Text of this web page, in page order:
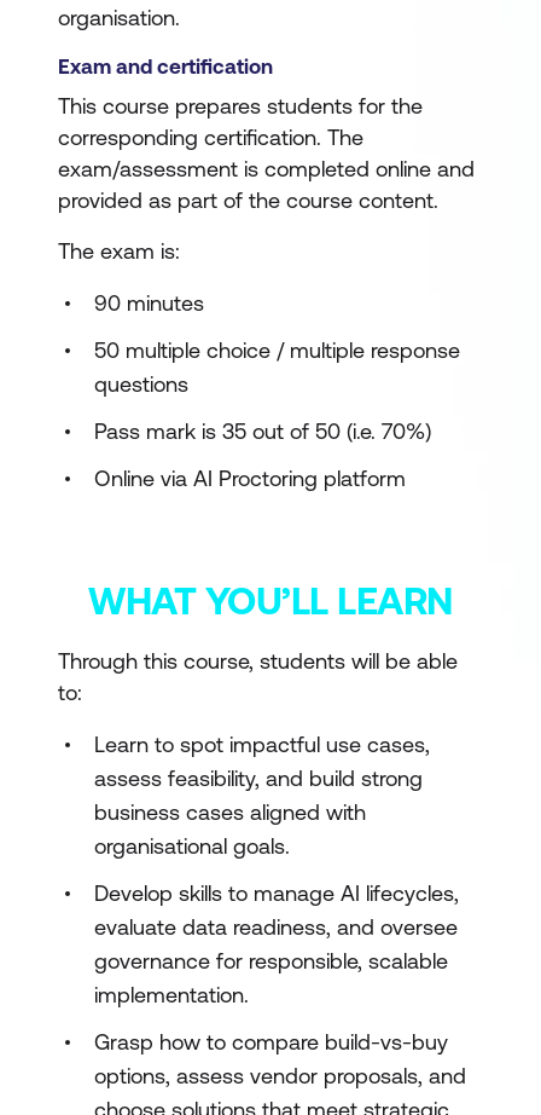
organisation.
Exam and certification
This course prepares students for the
corresponding certification. The
exam/assessment is completed online and
provided as part of the course content.
The exam is:
90 minutes
50 multiple choice / multiple response
questions
Pass mark is 35 out of 50 (i.e. 70%)
Online via AI Proctoring platform
WHAT YOU’LL LEARN
Through this course, students will be able
to:
Learn to spot impactful use cases,
assess feasibility, and build strong
business cases aligned with
organisational goals.
Develop skills to manage AI lifecycles,
evaluate data readiness, and oversee
governance for responsible, scalable
implementation.
Grasp how to compare build-vs-buy
options, assess vendor proposals, and
choose solutions that meet strategic